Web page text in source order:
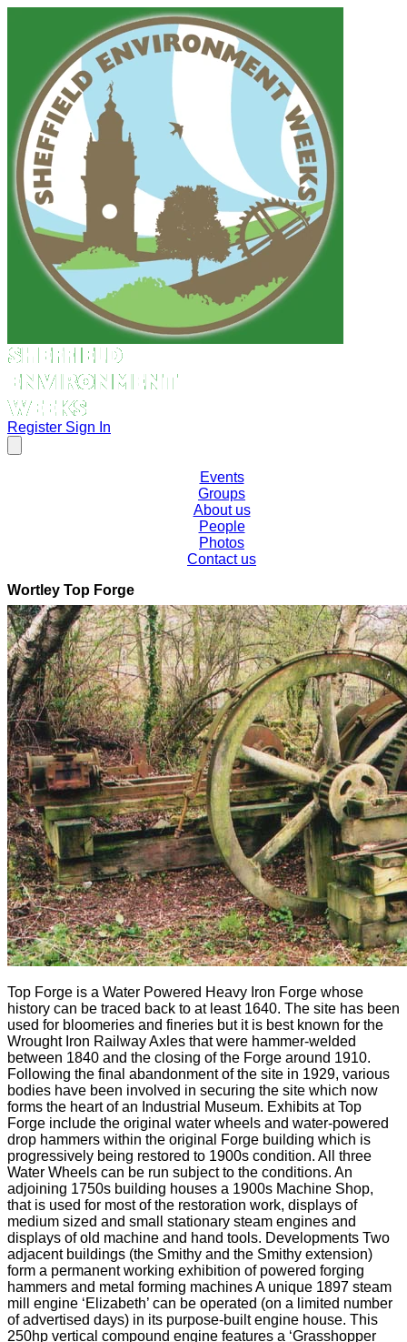
Register Sign In
Events
Groups
About us
People
Photos
Contact us
Wortley Top Forge
Top Forge is a Water Powered Heavy Iron Forge whose
history can be traced back to at least 1640. The site has been
used for bloomeries and fineries but it is best known for the
Wrought Iron Railway Axles that were hammer-welded
between 1840 and the closing of the Forge around 1910.
Following the final abandonment of the site in 1929, various
bodies have been involved in securing the site which now
forms the heart of an Industrial Museum. Exhibits at Top
Forge include the original water wheels and water-powered
drop hammers within the original Forge building which is
progressively being restored to 1900s condition. All three
Water Wheels can be run subject to the conditions. An
adjoining 1750s building houses a 1900s Machine Shop,
that is used for most of the restoration work, displays of
medium sized and small stationary steam engines and
displays of old machine and hand tools. Developments Two
adjacent buildings (the Smithy and the Smithy extension)
form a permanent working exhibition of powered forging
hammers and metal forming machines A unique 1897 steam
mill engine ‘Elizabeth’ can be operated (on a limited number
of advertised days) in its purpose-built engine house. This
250hp vertical compound engine features a ‘Grasshopper